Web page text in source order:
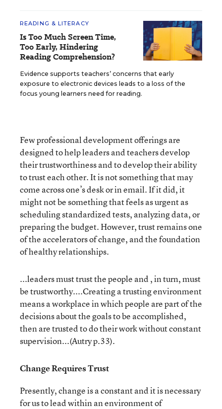
READING & LITERACY
Is Too Much Screen Time,
Too Early, Hindering
Reading Comprehension?
Evidence supports teachers’ concerns that early
exposure to electronic devices leads to a loss of the
focus young learners need for reading.
Few professional development offerings are
designed to help leaders and teachers develop
their trustworthiness and to develop their ability
to trust each other. It is not something that may
come across one’s desk or in email. If it did, it
might not be something that feels as urgent as
scheduling standardized tests, analyzing data, or
preparing the budget. However, trust remains one
of the accelerators of change, and the foundation
of healthy relationships.
...leaders must trust the people and , in turn, must
be trustworthy....Creating a trusting environment
means a workplace in which people are part of the
decisions about the goals to be accomplished,
then are trusted to do their work without constant
supervision...(Autry p.33).
Change Requires Trust
Presently, change is a constant and it is necessary
for us to lead within an environment of